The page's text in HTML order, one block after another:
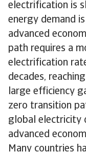
electrification is
energy demand
advanced
path requires a
electrification
decades,
large efficiency
zero transition
global electricity
advanced
Many countries